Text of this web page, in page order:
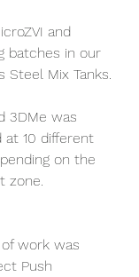
and
batches in our
Steel Mix Tanks.
3DMe was
at 10 different
on the
zone.
work was
Push